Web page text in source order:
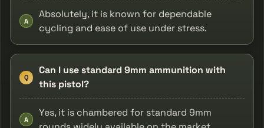
A
Absolutely, it is known for dependable
cycling and ease of use under stress.
Q
Can I use standard 9mm ammunition with
this pistol?
A
Yes, it is chambered for standard 9mm